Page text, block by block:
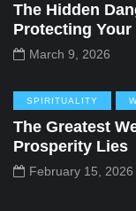
The Hidden
Protecting Your
March 9, 2026
SPIRITUALITY
The Greatest
Prosperity Lies
February 15, 2026